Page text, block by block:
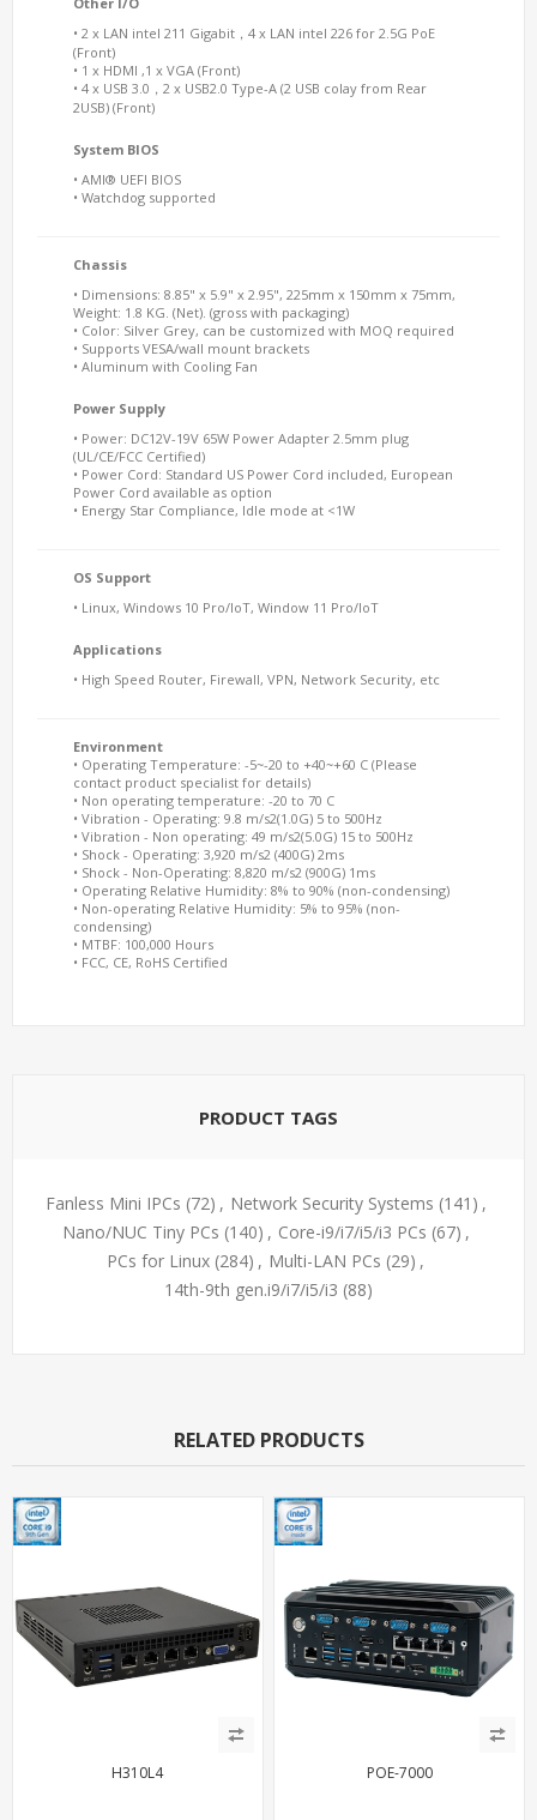
• 2 x LAN intel 211 Gigabit，4 x LAN intel 226 for 2.5G PoE
(Front)
• 1 x HDMI ,1 x VGA (Front)
• 4 x USB 3.0，2 x USB2.0 Type-A (2 USB colay from Rear
2USB) (Front)
System BIOS
• AMI® UEFI BIOS
• Watchdog supported
Chassis
• Dimensions: 8.85" x 5.9" x 2.95", 225mm x 150mm x 75mm,
Weight: 1.8 KG. (Net). (gross with packaging)
• Color: Silver Grey, can be customized with MOQ required
• Supports VESA/wall mount brackets
• Aluminum with Cooling Fan
Power Supply
• Power: DC12V-19V 65W Power Adapter 2.5mm plug
(UL/CE/FCC Certified)
• Power Cord: Standard US Power Cord included, European
Power Cord available as option
• Energy Star Compliance, Idle mode at <1W
OS Support
• Linux, Windows 10 Pro/IoT, Window 11 Pro/IoT
Applications
• High Speed Router, Firewall, VPN, Network Security, etc
Environment
• Operating Temperature: -5~-20 to +40~+60 C (Please
contact product specialist for details)
• Non operating temperature: -20 to 70 C
• Vibration - Operating: 9.8 m/s2(1.0G) 5 to 500Hz
• Vibration - Non operating: 49 m/s2(5.0G) 15 to 500Hz
• Shock - Operating: 3,920 m/s2 (400G) 2ms
• Shock - Non-Operating: 8,820 m/s2 (900G) 1ms
• Operating Relative Humidity: 8% to 90% (non-condensing)
• Non-operating Relative Humidity: 5% to 95% (non-
condensing)
• MTBF: 100,000 Hours
• FCC, CE, RoHS Certified
PRODUCT TAGS
Fanless Mini IPCs (72) , Network Security Systems (141) ,
Nano/NUC Tiny PCs (140) , Core-i9/i7/i5/i3 PCs (67) ,
PCs for Linux (284) , Multi-LAN PCs (29) ,
14th-9th gen.i9/i7/i5/i3 (88)
RELATED PRODUCTS
H310L4 POE-7000